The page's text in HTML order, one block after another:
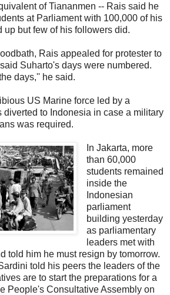
of Tiananmen -- Rais said he
at Parliament with 100,000 of his
up but few of his followers did.
Rais appealed for protester to
Suharto's days were numbered.
days,'' he said.
US Marine force led by a
diverted to Indonesia in case a military
was required.
In Jakarta, more
than 60,000
students remained
inside the
Indonesian
parliament
building yesterday
as parliamentary
leaders met with
told him he must resign by tomorrow.
told his peers the leaders of the
are to start the preparations for a
People's Consultative Assembly on